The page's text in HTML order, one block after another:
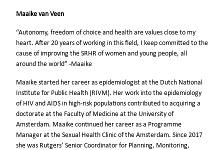
Maaike van Veen
“Autonomy, freedom of choice and health are values close to my
heart. After 20 years of working in this field, I keep committed to the
cause of improving the SRHR of women and young people, all
around the world” -Maaike
Maaike started her career as epidemiologist at the Dutch National
Institute for Public Health (RIVM). Her work into the epidemiology
of HIV and AIDS in high-risk populations contributed to acquiring a
doctorate at the Faculty of Medicine at the University of
Amsterdam. Maaike continued her career as a Programme
Manager at the Sexual Health Clinic of the Amsterdam. Since 2017
she was Rutgers’ Senior Coordinator for Planning, Monitoring,